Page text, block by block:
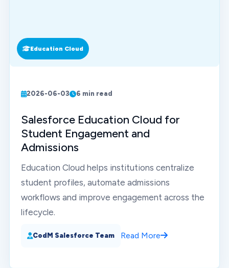
Education Cloud
2026-06-03 6 min read
Salesforce Education Cloud for
Student Engagement and
Admissions
Education Cloud helps institutions centralize
student profiles, automate admissions
workflows and improve engagement across the
lifecycle.
CodM Salesforce Team Read More